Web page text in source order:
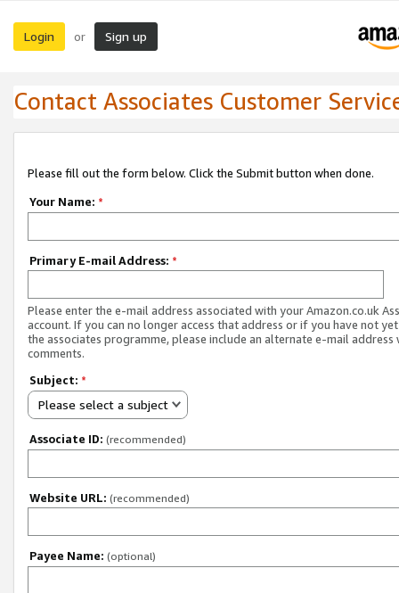
Login or Sign up
Contact Associates Customer
Please fill out the form below. Click the Submit button when done.
Your Name: *
Primary E-mail Address: *
Please enter the e-mail address associated with your Amazon.co.uk
account. If you can no longer access that address or if you have not
the associates programme, please include an alternate e-mail address
comments.
Subject: *
Please select a subject
Associate ID: (recommended)
Website URL: (recommended)
Payee Name: (optional)